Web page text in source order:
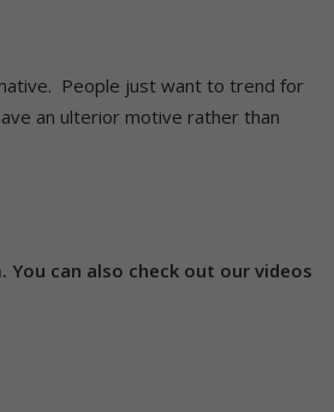
People just want to trend for
an ulterior motive rather than
. You can also check out our videos